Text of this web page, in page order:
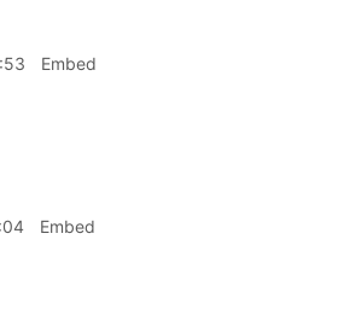
Embed
Embed